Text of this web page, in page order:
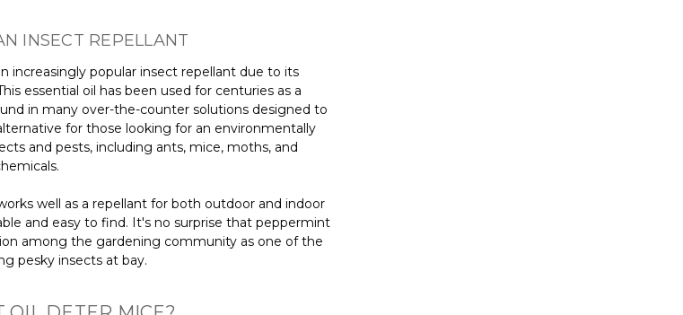
INSECT REPELLANT
increasingly popular insect repellant due to its
essential oil has been used for centuries as a
in many over-the-counter solutions designed to
for those looking for an environmentally
and pests, including ants, mice, moths, and
well as a repellant for both outdoor and indoor
and easy to find. It's no surprise that peppermint
among the gardening community as one of the
pesky insects at bay.